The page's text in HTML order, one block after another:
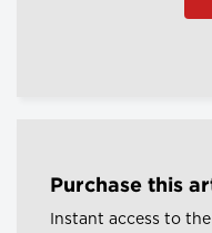
Purchase this
Instant access to